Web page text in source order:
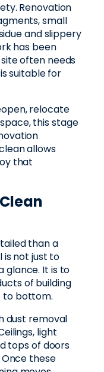
Renovation
small
and slippery
has been
often needs
suitable for
relocate
this stage
allows
that
than a
is not just to
glance. It is to
of building
to bottom.
dust removal
light
tops of doors
these